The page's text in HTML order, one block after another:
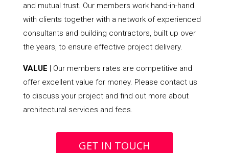
and mutual trust. Our members work hand-in-hand
with clients together with a network of experienced
consultants and building contractors, built up over
the years, to ensure effective project delivery.
VALUE | Our members rates are competitive and
offer excellent value for money. Please contact us
to discuss your project and find out more about
architectural services and fees.
GET IN TOUCH